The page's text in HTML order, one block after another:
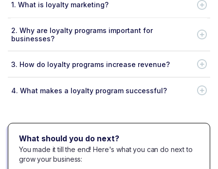
1. What is loyalty marketing?
2. Why are loyalty programs important for
businesses?
3. How do loyalty programs increase revenue?
4. What makes a loyalty program successful?
What should you do next?
You made it till the end! Here's what you can do next to
grow your business: